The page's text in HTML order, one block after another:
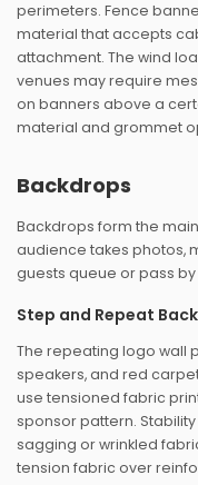
perimeters. Fence
material that accepts
attachment. The wind
venues may require
on banners above a
material and grommet
Backdrops
Backdrops form the
audience takes photos,
guests queue or pass
Step and Repeat
The repeating logo wall
speakers, and red
use tensioned fabric
sponsor pattern.
sagging or wrinkled
tension fabric over